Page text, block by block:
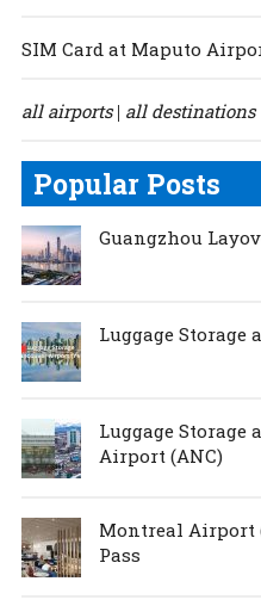
SIM Card at Maputo
all airports| all destinations
Popular Posts
Guangzhou
Luggage Storage
Luggage Storage
Airport (ANC)
Montreal Airport
Pass